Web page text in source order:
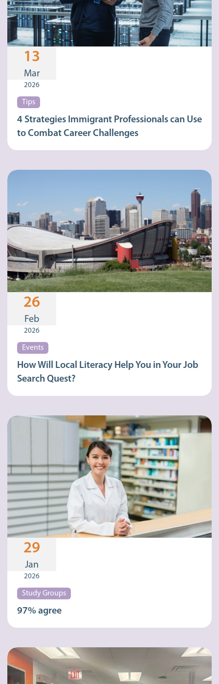
13
Mar
2026
Tips
4 Strategies Immigrant Professionals can Use
to Combat Career Challenges
26
Feb
2026
Events
How Will Local Literacy Help You in Your Job
Search Quest?
29
Jan
2026
Study Groups
97% agree